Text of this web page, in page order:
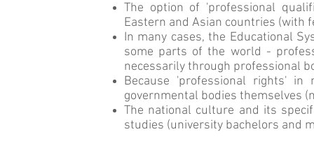
The option of 'professional
Eastern and Asian countries (with
In many cases, the Educational
some parts of the world -
necessarily through professional
Because 'professional rights'
governmental bodies themselves
The national culture and its
studies (university bachelors and